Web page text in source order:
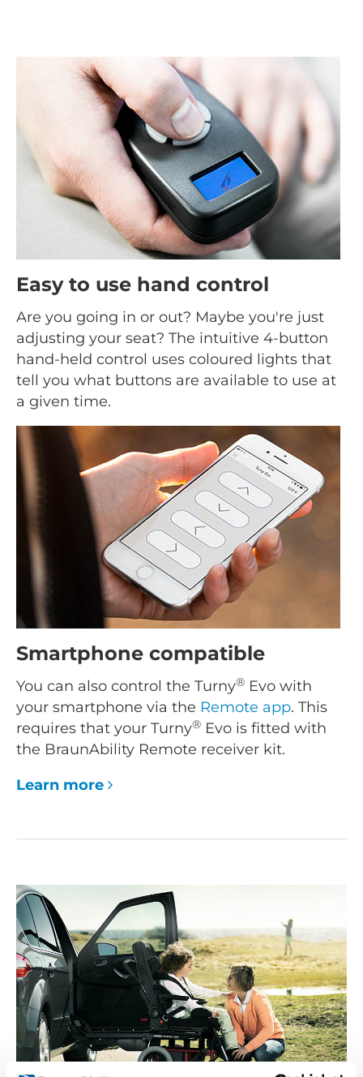
Easy to use hand control
Are you going in or out? Maybe you're just
adjusting your seat? The intuitive 4-button
hand-held control uses coloured lights that
tell you what buttons are available to use at
a given time.
Smartphone compatible
You can also control the Turny® Evo with
your smartphone via the Remote app. This
requires that your Turny® Evo is fitted with
the BraunAbility Remote receiver kit.
Learn more